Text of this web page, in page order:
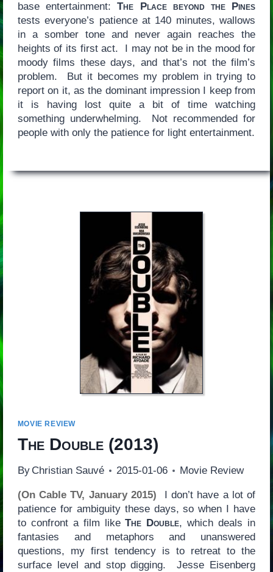
base entertainment:The Place beyond the Pines
tests everyone’s patience at 140 minutes, wallows
in a somber tone and never again reaches the
heights of its first act. I may not be in the mood for
moody films these days, and that’s not the film’s
problem. But it becomes my problem in trying to
report on it, as the dominant impression I keep from
it is having lost quite a bit of time watching
something underwhelming. Not recommended for
people with only the patience for light entertainment.
MOVIE REVIEW
The Double(2013)
By Christian Sauvé 2015-01-06 Movie Review
(On Cable TV, January 2015) I don’t have a lot of
patience for ambiguity these days, so when I have
to confront a film likeThe Double, which deals in
fantasies and metaphors and unanswered
questions, my first tendency is to retreat to the
surface level and stop digging. Jesse Eisenberg